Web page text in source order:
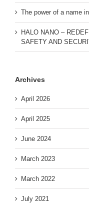
The power of a name
HALO NANO –
SAFETY AND
Archives
April 2026
April 2025
June 2024
March 2023
March 2022
July 2021